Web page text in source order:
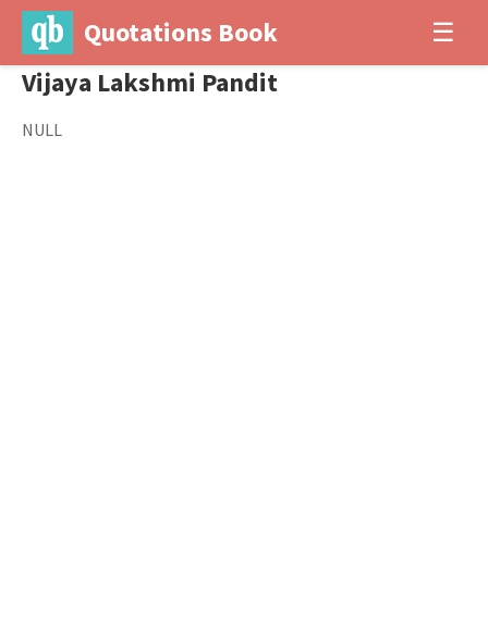
Quotations Book ☰
Vijaya Lakshmi Pandit
NULL